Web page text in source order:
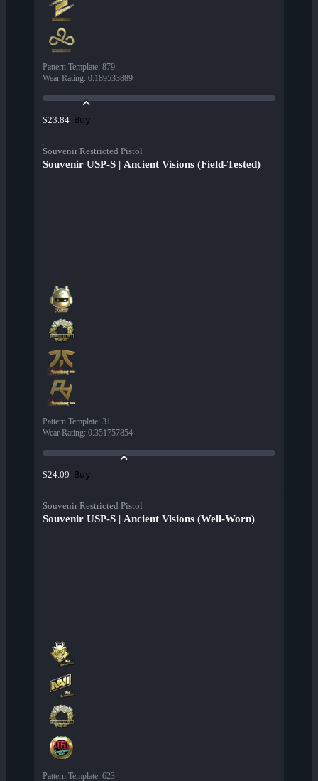
Pattern Template: 879
Wear Rating: 0.189533889
$23.84 Buy
Souvenir Restricted Pistol
Souvenir USP-S | Ancient Visions (Field-Tested)
Pattern Template: 31
Wear Rating: 0.351757854
$24.09 Buy
Souvenir Restricted Pistol
Souvenir USP-S | Ancient Visions (Well-Worn)
Pattern Template: 623